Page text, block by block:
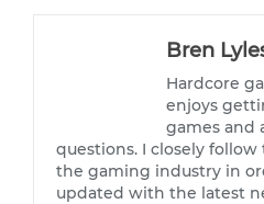
Bren
Hardcore
enjoys
games and
questions. I closely
the gaming industry in
updated with the latest